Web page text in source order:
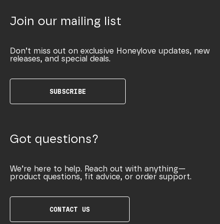
Join our mailing list
Don’t miss out on exclusive Honeylove updates, new
releases, and special deals.
SUBSCRIBE
Got questions?
We’re here to help. Reach out with anything—
product questions, fit advice, or order support.
CONTACT US